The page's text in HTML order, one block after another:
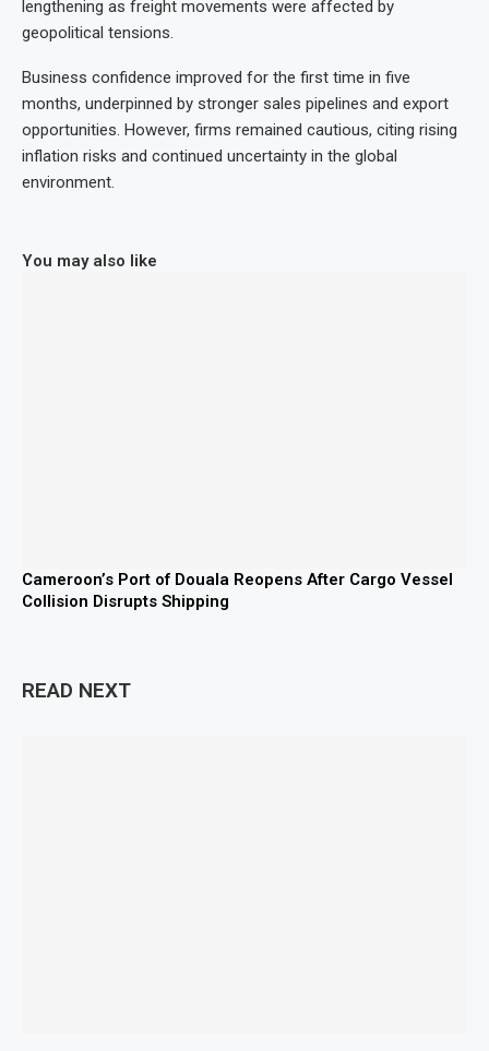
lengthening as freight movements were affected by
geopolitical tensions.
Business confidence improved for the first time in five
months, underpinned by stronger sales pipelines and export
opportunities. However, firms remained cautious, citing rising
inflation risks and continued uncertainty in the global
environment.
You may also like
Cameroon’s Port of Douala Reopens After Cargo Vessel
Collision Disrupts Shipping
READ NEXT